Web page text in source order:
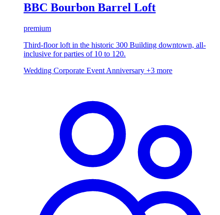
BBC Bourbon Barrel Loft
premium
Third-floor loft in the historic 300 Building downtown, all-
inclusive for parties of 10 to 120.
Wedding Corporate Event Anniversary +3 more